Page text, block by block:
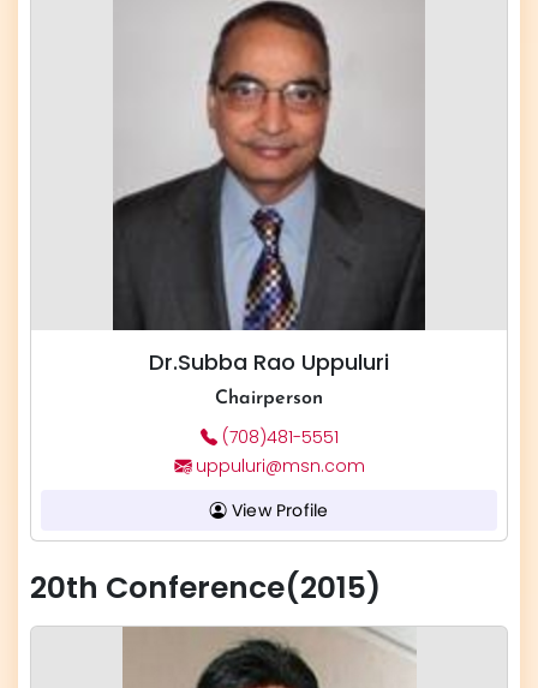
Dr.Subba Rao Uppuluri
Chairperson
(708)481-5551
uppuluri@msn.com
View Profile
20th Conference(2015)